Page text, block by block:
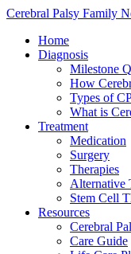
Cerebral Palsy Family
Home
Diagnosis
Milestone
How
Types of
What is
Treatment
Medication
Surgery
Therapies
Alternative
Stem Cell
Resources
Cerebral
Care Guide